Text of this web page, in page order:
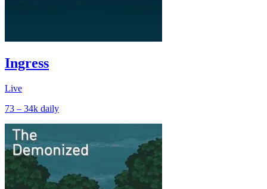
Ingress
Live
73 – 34k daily